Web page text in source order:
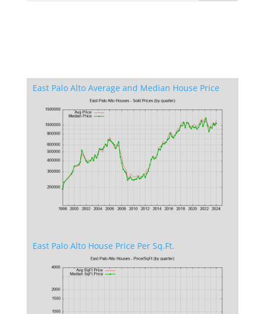
East Palo Alto Average and Median House Price
East Palo Alto House Price Per Sq.Ft.